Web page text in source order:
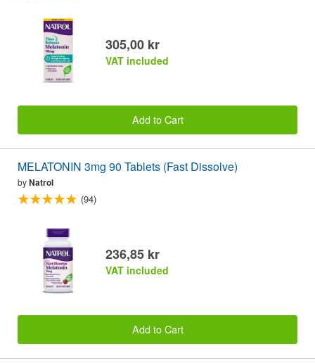
305,00 kr
VAT included
Add to Cart
MELATONIN 3mg 90 Tablets (Fast Dissolve)
byNatrol
(94)
236,85 kr
VAT included
Add to Cart